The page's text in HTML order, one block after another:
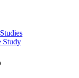
Study